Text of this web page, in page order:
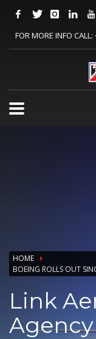
FOR MORE INFO CALL:
HOME
BOEING ROLLS OUT
Link
Agency